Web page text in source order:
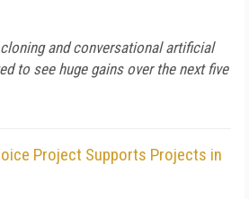
and conversational artificial
to see huge gains over the next five
Project Supports Projects in